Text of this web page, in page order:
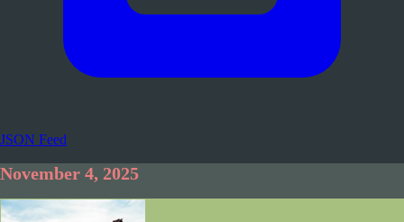
JSON Feed
November 4, 2025